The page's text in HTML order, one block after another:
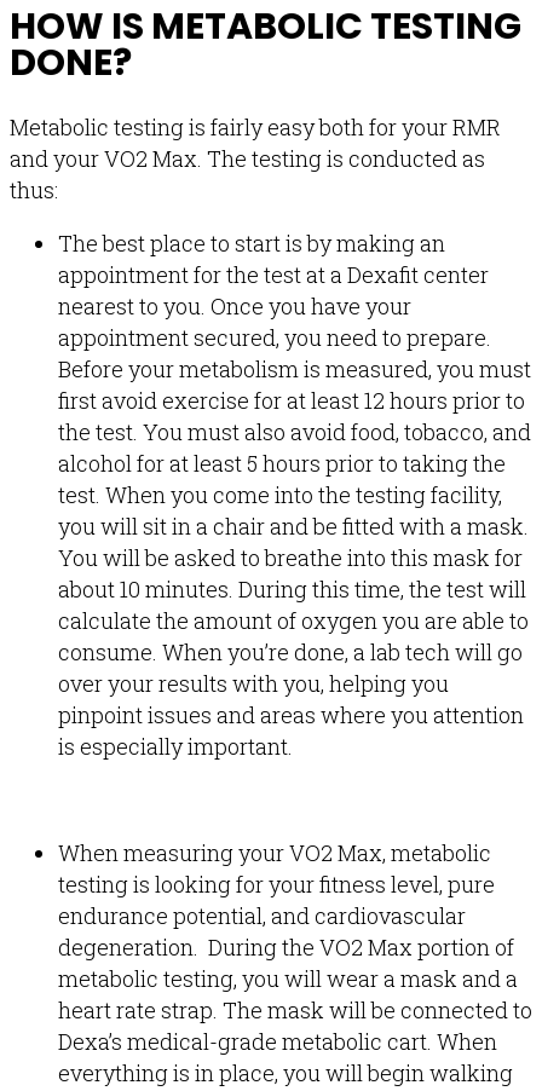
HOW IS METABOLIC TESTING
DONE?
Metabolic testing is fairly easy both for your RMR
and your VO2 Max. The testing is conducted as
thus:
The best place to start is by making an
appointment for the test at a Dexafit center
nearest to you. Once you have your
appointment secured, you need to prepare.
Before your metabolism is measured, you must
first avoid exercise for at least 12 hours prior to
the test. You must also avoid food, tobacco, and
alcohol for at least 5 hours prior to taking the
test. When you come into the testing facility,
you will sit in a chair and be fitted with a mask.
You will be asked to breathe into this mask for
about 10 minutes. During this time, the test will
calculate the amount of oxygen you are able to
consume. When you’re done, a lab tech will go
over your results with you, helping you
pinpoint issues and areas where you attention
is especially important.
When measuring your VO2 Max, metabolic
testing is looking for your fitness level, pure
endurance potential, and cardiovascular
degeneration. During the VO2 Max portion of
metabolic testing, you will wear a mask and a
heart rate strap. The mask will be connected to
Dexa’s medical-grade metabolic cart. When
everything is in place, you will begin walking